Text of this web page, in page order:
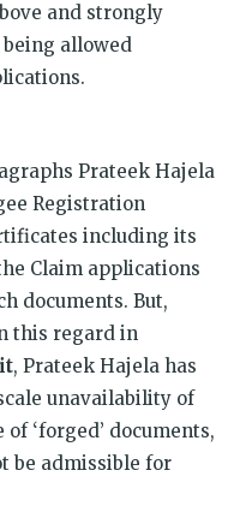
and strongly
being allowed
Prateek Hajela
Registration
including its
Claim applications
documents. But,
this regard in
, Prateek Hajela has
unavailability of
‘forged’ documents,
be admissible for